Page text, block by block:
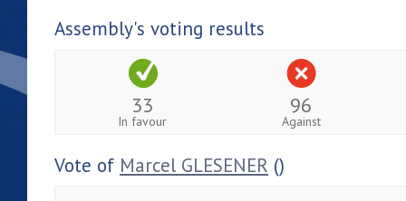
Assembly's voting results
33
In favour
96
Against
Vote of Marcel GLESENER ()